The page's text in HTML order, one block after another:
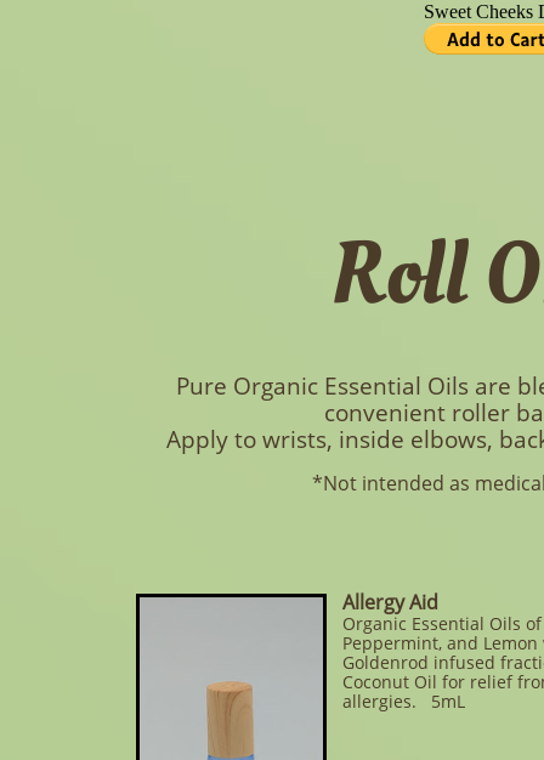
Pure Organic Essential Oils are
convenient roller
Apply to wrists, inside elbows,
*Not intended as
Roll
Allergy Aid
Organic Essential Oils
Peppermint, and
Goldenrod infused
Coconut Oil for relief
allergies. 5mL​